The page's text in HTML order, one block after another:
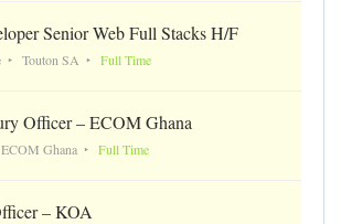
Senior Web Full Stacks H/F
Touton SA Full Time
Officer – ECOM Ghana
ECOM Ghana Full Time
– KOA